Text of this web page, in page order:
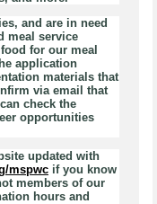
and are in need
meal service
for our meal
application
materials that
via email that
check the
opportunities
updated with
mspwc if you know
members of our
hours and